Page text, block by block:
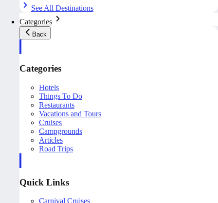
See All Destinations
Categories
Back
Categories
Hotels
Things To Do
Restaurants
Vacations and Tours
Cruises
Campgrounds
Articles
Road Trips
Quick Links
Carnival Cruises